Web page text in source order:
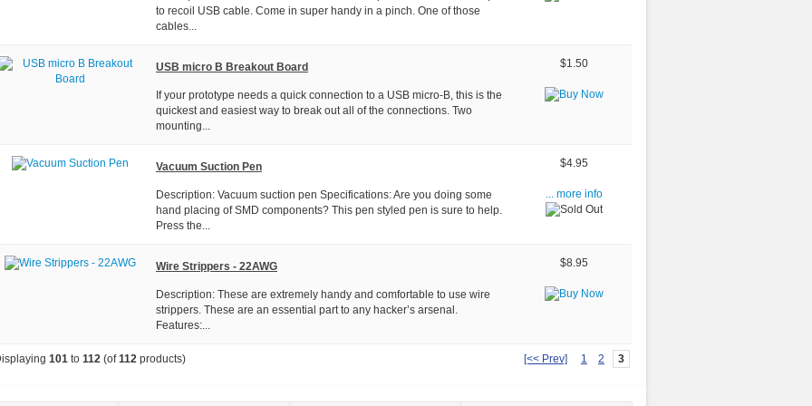
to recoil USB cable. Come in super handy in a pinch. One of those
cables...
USB micro B Breakout Board
If your prototype needs a quick connection to a USB micro-B, this is the
quickest and easiest way to break out all of the connections. Two
mounting...
$1.50
Vacuum Suction Pen
Description: Vacuum suction pen Specifications: Are you doing some
hand placing of SMD components? This pen styled pen is sure to help.
Press the...
$4.95
... more info
Wire Strippers - 22AWG
Description: These are extremely handy and comfortable to use wire
strippers. These are an essential part to any hacker’s arsenal.
Features:...
$8.95
101 to 112 (of112 products) [<< Prev] 1 2 3